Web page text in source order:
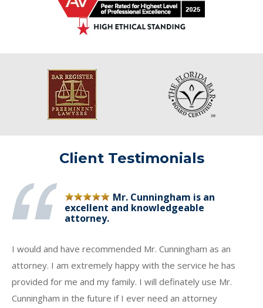
Client Testimonials
Mr. Cunningham is an
excellent and knowledgeable
attorney.
I would and have recommended Mr. Cunningham as an
attorney. I am extremely happy with the service he has
provided for me and my family. I will definately use Mr.
Cunningham in the future if I ever need an attorney